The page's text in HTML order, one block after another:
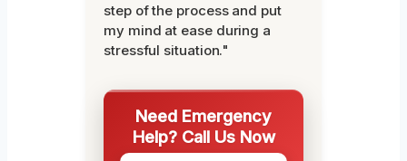
step of the process and put
my mind at ease during a
stressful situation."
Need Emergency
Help? Call Us Now